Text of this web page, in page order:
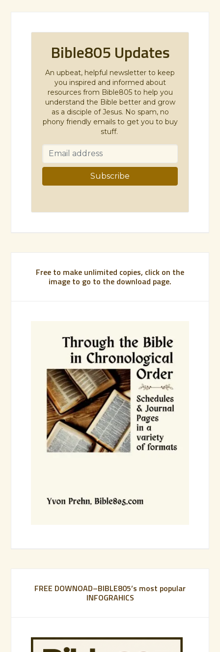
Bible805 Updates
An upbeat, helpful newsletter to keep
you inspired and informed about
resources from Bible805 to help you
understand the Bible better and grow
as a disciple of Jesus. No spam, no
phony friendly emails to get you to buy
stuff.
Free to make unlimited copies, click on the
image to go to the download page.
FREE DOWNOAD–BIBLE805’s most popular
INFOGRAHICS